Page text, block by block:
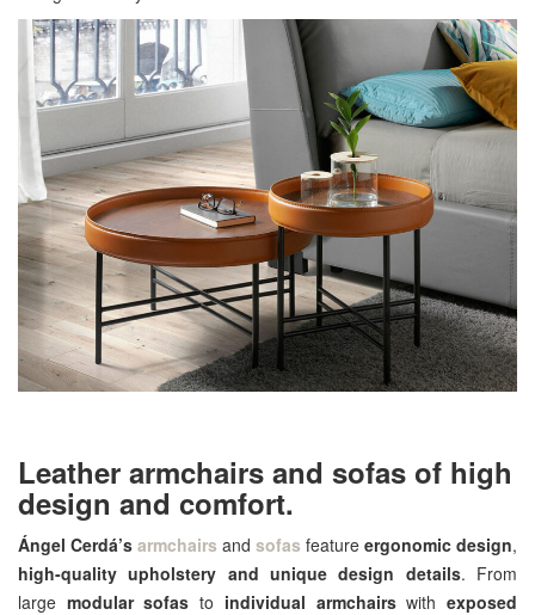
Leather armchairs and sofas of high
design and comfort.
Ángel Cerdá’s armchairs and sofas feature ergonomic design,
high-quality upholstery and unique design details. From
large modular sofas to individual armchairswithexposed